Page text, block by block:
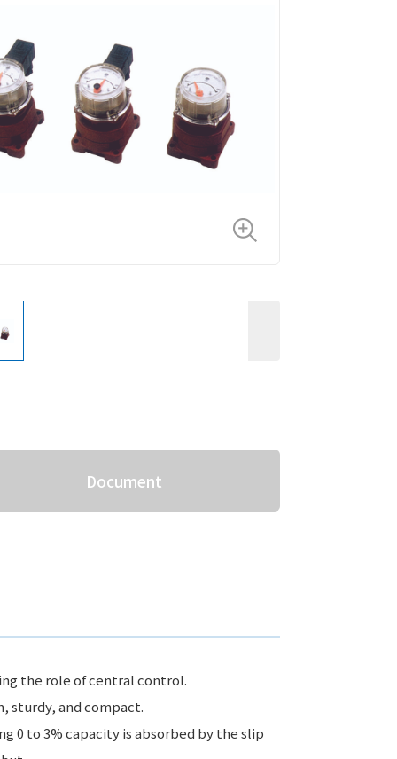
Document
the role of central control.
sturdy, and compact.
0 to 3% capacity is absorbed by the slip